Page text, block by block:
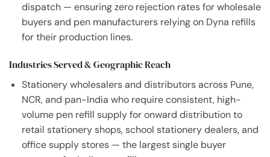
dispatch — ensuring zero rejection rates for wholesale
buyers and pen manufacturers relying on Dyna refills
for their production lines.
Industries Served & Geographic Reach
Stationery wholesalers and distributors across Pune,
NCR, and pan-India who require consistent, high-
volume pen refill supply for onward distribution to
retail stationery shops, school stationery dealers, and
office supply stores — the largest single buyer